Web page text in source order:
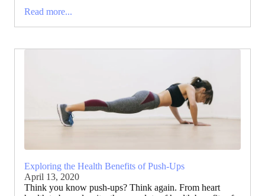
Read more...
Exploring the Health Benefits of Push-Ups
April 13, 2020
Think you know push-ups? Think again. From heart